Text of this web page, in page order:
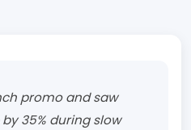
promo and saw
35% during slow